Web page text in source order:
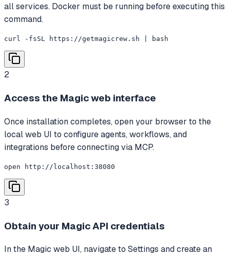
all services. Docker must be running before executing this
command.
curl -fsSL https://getmagicrew.sh | bash
2
Access the Magic web interface
Once installation completes, open your browser to the
local web UI to configure agents, workflows, and
integrations before connecting via MCP.
open http://localhost:38080
3
Obtain your Magic API credentials
In the Magic web UI, navigate to Settings and create an